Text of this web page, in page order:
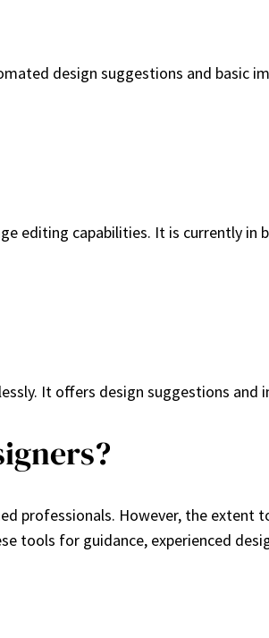
design suggestions and basic
editing capabilities. It is currently
It offers design suggestions
professionals. However, the extent
tools for guidance, experienced